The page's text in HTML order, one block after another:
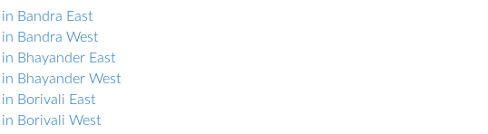
Bandra East
Bandra West
Bhayander East
Bhayander West
Borivali East
Borivali West